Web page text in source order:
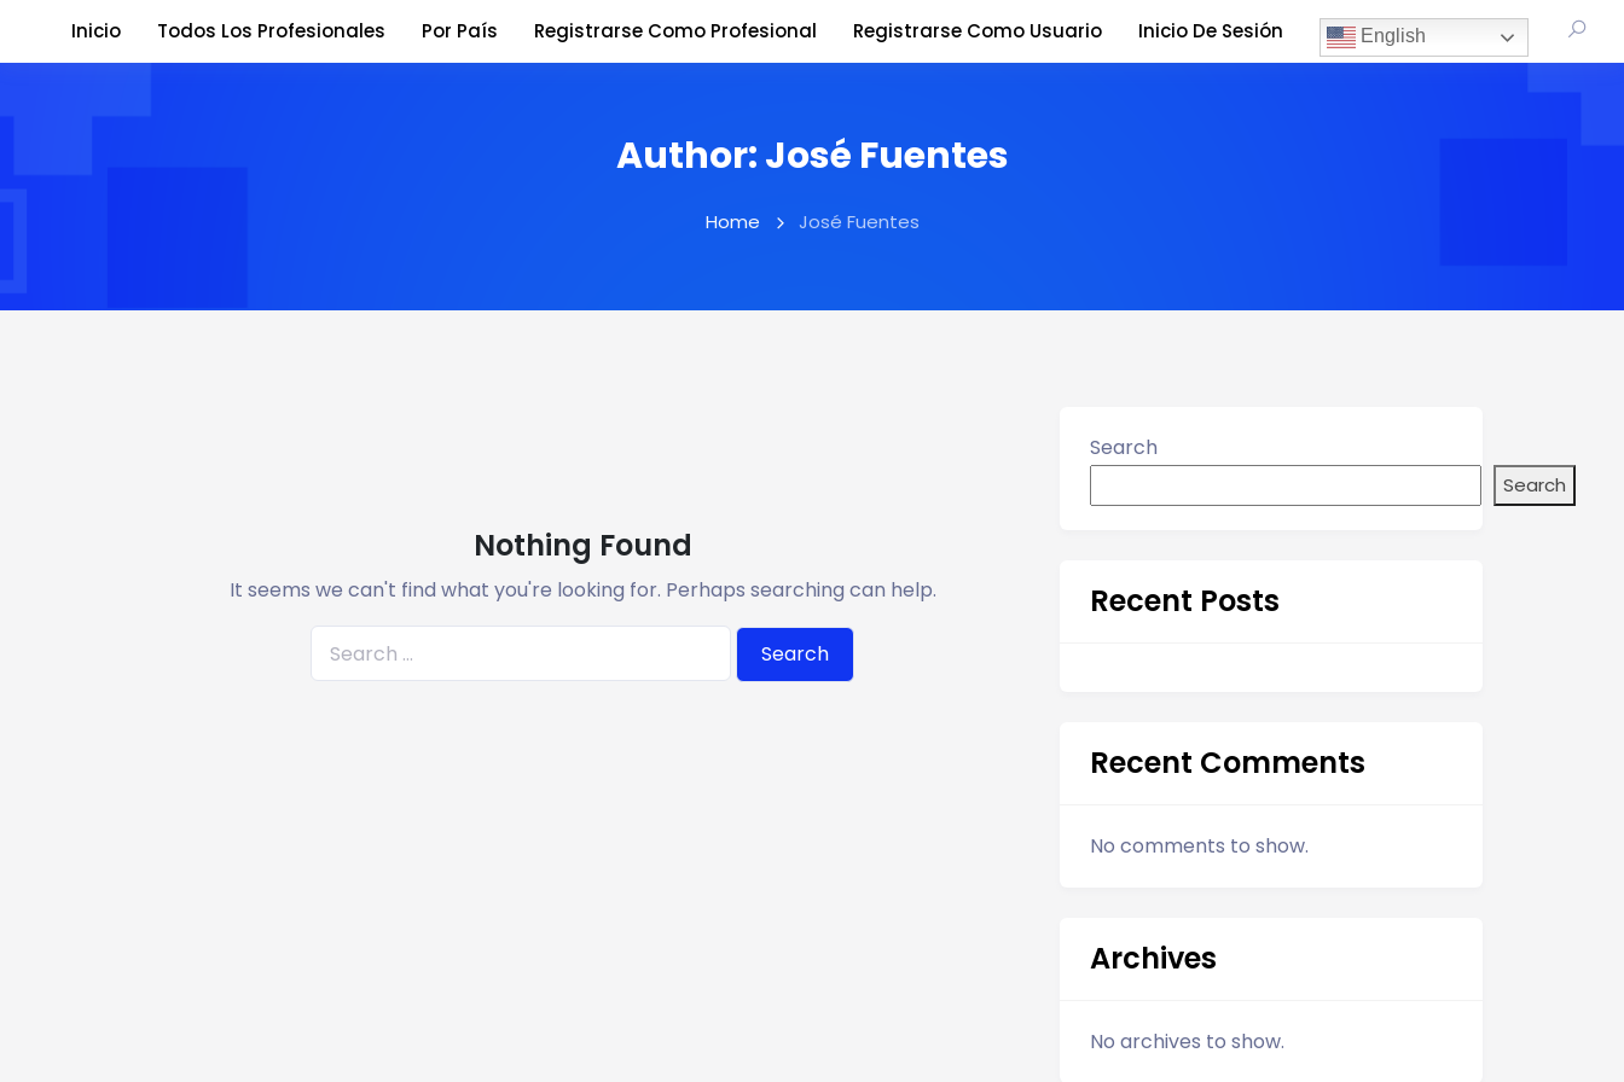
Inicio Todos Los Profesionales Por País Registrarse Como Profesional Registrarse Como Usuario Inicio De Sesión English
Author:José Fuentes
Home José Fuentes
Nothing Found
It seems we can't find what you're looking for. Perhaps searching can help.
e
Search
Search
Recent Posts
Recent Comments
No comments to show.
Archives
No archives to show.